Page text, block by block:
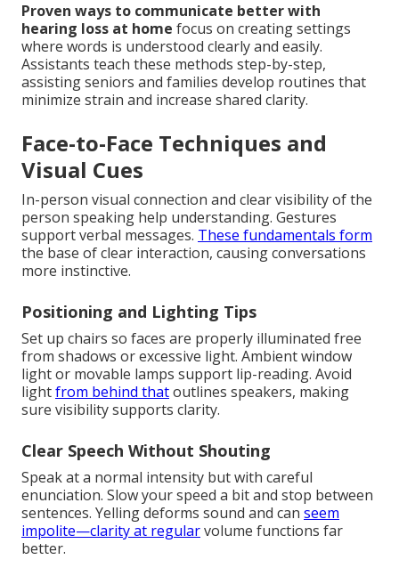
Proven ways to communicate better with
hearing loss at home focus on creating settings
where words is understood clearly and easily.
Assistants teach these methods step-by-step,
assisting seniors and families develop routines that
minimize strain and increase shared clarity.
Face-to-Face Techniques and
Visual Cues
In-person visual connection and clear visibility of the
person speaking help understanding. Gestures
support verbal messages. These fundamentals form
the base of clear interaction, causing conversations
more instinctive.
Positioning and Lighting Tips
Set up chairs so faces are properly illuminated free
from shadows or excessive light. Ambient window
light or movable lamps support lip-reading. Avoid
lightfrom behind thatoutlines speakers, making
sure visibility supports clarity.
Clear Speech Without Shouting
Speak at a normal intensity but with careful
enunciation. Slow your speed a bit and stop between
sentences. Yelling deforms sound and can seem
impolite—clarity at regularvolume functions far
better.